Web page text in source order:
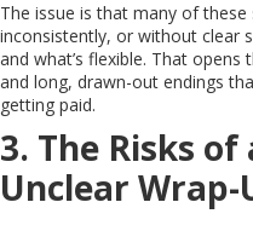
The issue is that many of
inconsistently, or without clear
and what’s flexible. That
and long, drawn-out endings
getting paid.
3. The Risks of
Unclear Wrap-